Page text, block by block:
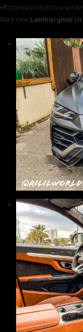
effortlessly into this
Rent new Lamborghini